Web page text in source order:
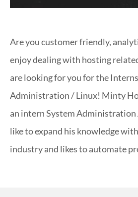
Are you customer friendly,
enjoy dealing with hosting
are looking for you for the
Administration / Linux! Minty
an intern System
like to expand his knowledge
industry and likes to automate